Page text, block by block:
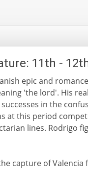
11th -
epic and
'the lord'. His
in the
at this period
lines. Rodrigo
capture of